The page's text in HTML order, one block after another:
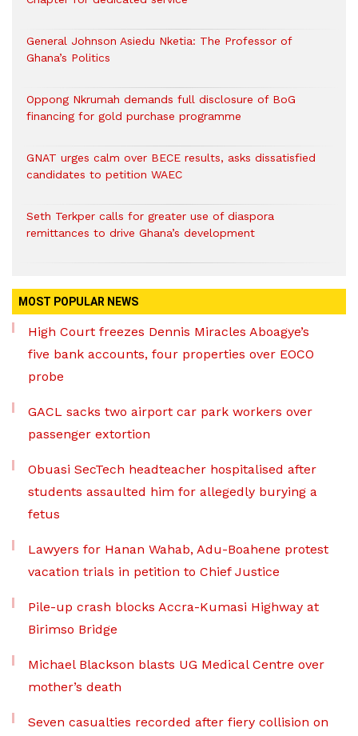
General Johnson Asiedu Nketia: The Professor of
Ghana’s Politics
Oppong Nkrumah demands full disclosure of BoG
financing for gold purchase programme
GNAT urges calm over BECE results, asks dissatisfied
candidates to petition WAEC
Seth Terkper calls for greater use of diaspora
remittances to drive Ghana’s development
MOST POPULAR NEWS
High Court freezes Dennis Miracles Aboagye’s
five bank accounts, four properties over EOCO
probe
GACL sacks two airport car park workers over
passenger extortion
Obuasi SecTech headteacher hospitalised after
students assaulted him for allegedly burying a
fetus
Lawyers for Hanan Wahab, Adu-Boahene protest
vacation trials in petition to Chief Justice
Pile-up crash blocks Accra-Kumasi Highway at
Birimso Bridge
Michael Blackson blasts UG Medical Centre over
mother’s death
Seven casualties recorded after fiery collision on